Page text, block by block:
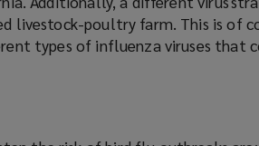
livestock-poultry farm. This is of
types of influenza viruses that